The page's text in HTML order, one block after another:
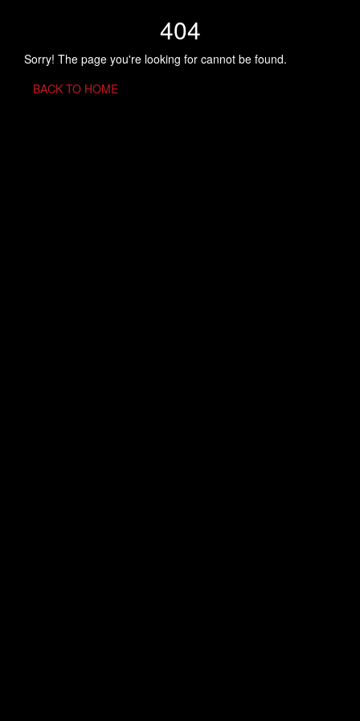
404
Sorry! The page you're looking for cannot be found.
BACK TO HOME